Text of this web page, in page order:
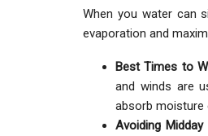
When you water can
evaporation and
Best Times to
and winds are
absorb moisture
Avoiding Midday